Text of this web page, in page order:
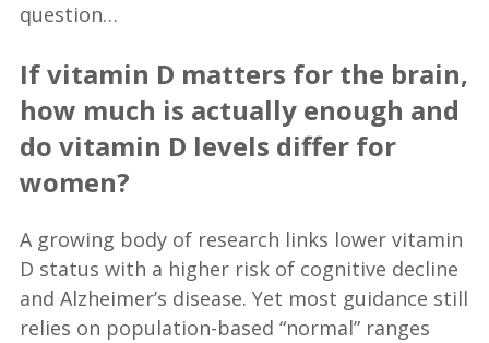
question…
If vitamin D matters for the brain,
how much is actually enough and
do vitamin D levels differ for
women?
A growing body of research links lower vitamin
D status with a higher risk of cognitive decline
and Alzheimer’s disease. Yet most guidance still
relies on population-based “normal” ranges